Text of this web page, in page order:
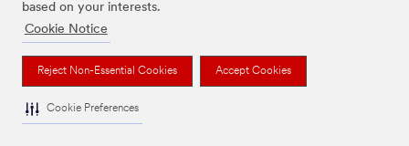
based on your interests.
Cookie Notice
Reject Non-Essential Cookies Accept Cookies
Cookie Preferences